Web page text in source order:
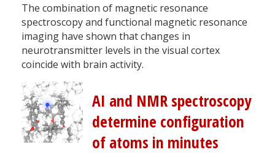
The combination of magnetic resonance
spectroscopy and functional magnetic resonance
imaging have shown that changes in
neurotransmitter levels in the visual cortex
coincide with brain activity.
AI and NMR spectroscopy
determine configuration
of atoms in minutes